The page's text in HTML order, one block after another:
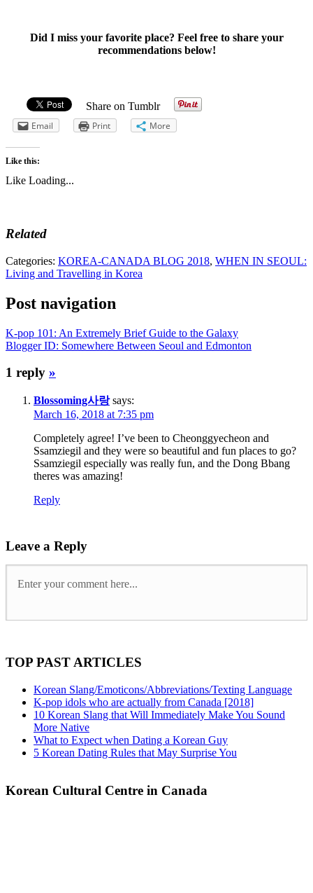
Did I miss your favorite place? Feel free to share your
recommendations below!
Share on Tumblr
Email
Print More
Like this:
Like Loading...
Related
Categories: KOREA-CANADA BLOG 2018, WHEN IN SEOUL:
Living and Travelling in Korea
Post navigation
K-pop 101: An Extremely Brief Guide to the Galaxy
Blogger ID: Somewhere Between Seoul and Edmonton
1 reply »
Blossoming사랑 says:
March 16, 2018 at 7:35 pm
Completely agree! I’ve been to Cheonggyecheon and
Ssamziegil and they were so beautiful and fun places to go?
Ssamziegil especially was really fun, and the Dong Bbang
theres was amazing!
Reply
Leave a Reply
TOP PAST ARTICLES
Korean Slang/Emoticons/Abbreviations/Texting Language
K-pop idols who are actually from Canada [2018]
10 Korean Slang that Will Immediately Make You Sound
More Native
What to Expect when Dating a Korean Guy
5 Korean Dating Rules that May Surprise You
Korean Cultural Centre in Canada